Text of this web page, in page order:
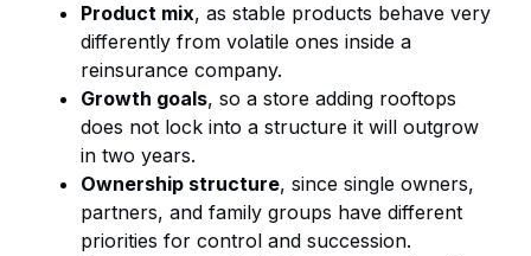
Product mix, as stable products behave very
differently from volatile ones inside a
reinsurance company.
Growth goals, so a store adding rooftops
does not lock into a structure it will outgrow
in two years.
Ownership structure, since single owners,
partners, and family groups have different
priorities for control and succession.